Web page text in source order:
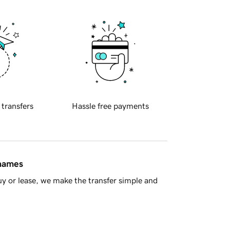
transfers Hassle free payments
or lease, we make the transfer simple and